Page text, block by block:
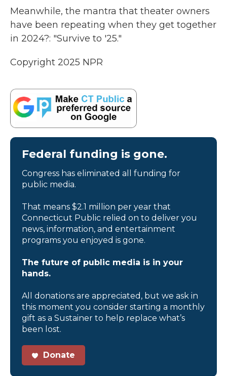
Meanwhile, the mantra that theater owners
have been repeating when they get together
in 2024?: "Survive to '25."
Copyright 2025 NPR
Federal funding is gone.
Congress has eliminated all funding for
public media.
That means $2.1 million per year that
Connecticut Public relied on to deliver you
news, information, and entertainment
programs you enjoyed is gone.
The future of public media is in your
hands.
All donations are appreciated, but we ask in
this moment you consider starting a monthly
gift as a Sustainer to help replace what’s
been lost.
Donate